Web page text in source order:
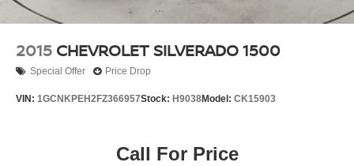
2015 CHEVROLET SILVERADO 1500
Special Offer Price Drop
VIN: 1GCNKPEH2FZ366957Stock: H9038Model: CK15903
Call For Price